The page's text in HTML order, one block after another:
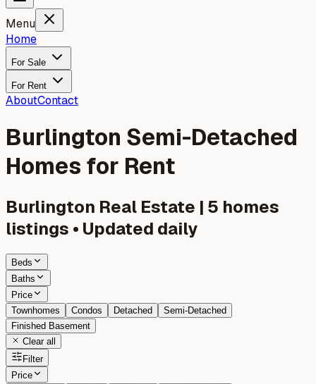
Menu
Home
For Sale
For Rent
AboutContact
Burlington Semi-Detached
Homes for Rent
Burlington Real Estate | 5 homes
listings • Updated daily
Beds
Baths
Price
Townhomes
Condos Detached
Semi-Detached
Finished Basement
Clear all
Filter
Price